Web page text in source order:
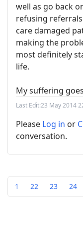
well as go back
refusing
care damaged
making the
most definitely
life.
My suffering
Last Edit:23 May 2014
Please Log in or
conversation.
1 22 23 24